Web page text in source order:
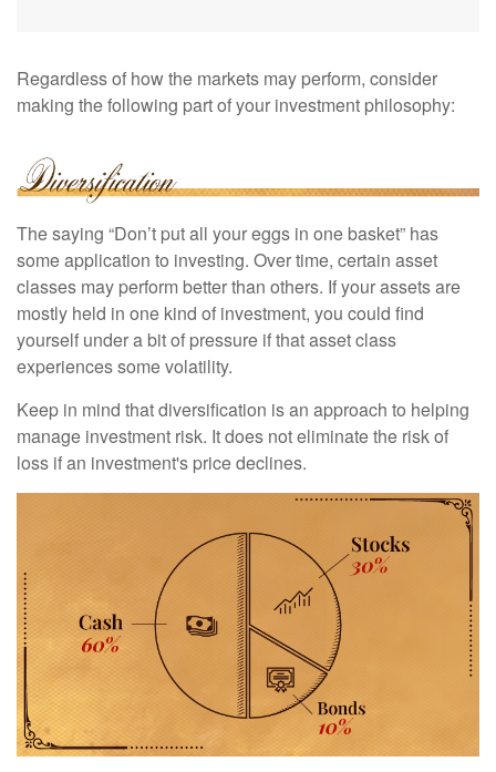
Regardless of how the markets may perform, consider
making the following part of your investment philosophy:
The saying “Don’t put all your eggs in one basket” has
some application to investing. Over time, certain asset
classes may perform better than others. If your assets are
mostly held in one kind of investment, you could find
yourself under a bit of pressure if that asset class
experiences some volatility.
Keep in mind that diversification is an approach to helping
manage investment risk. It does not eliminate the risk of
loss if an investment's price declines.